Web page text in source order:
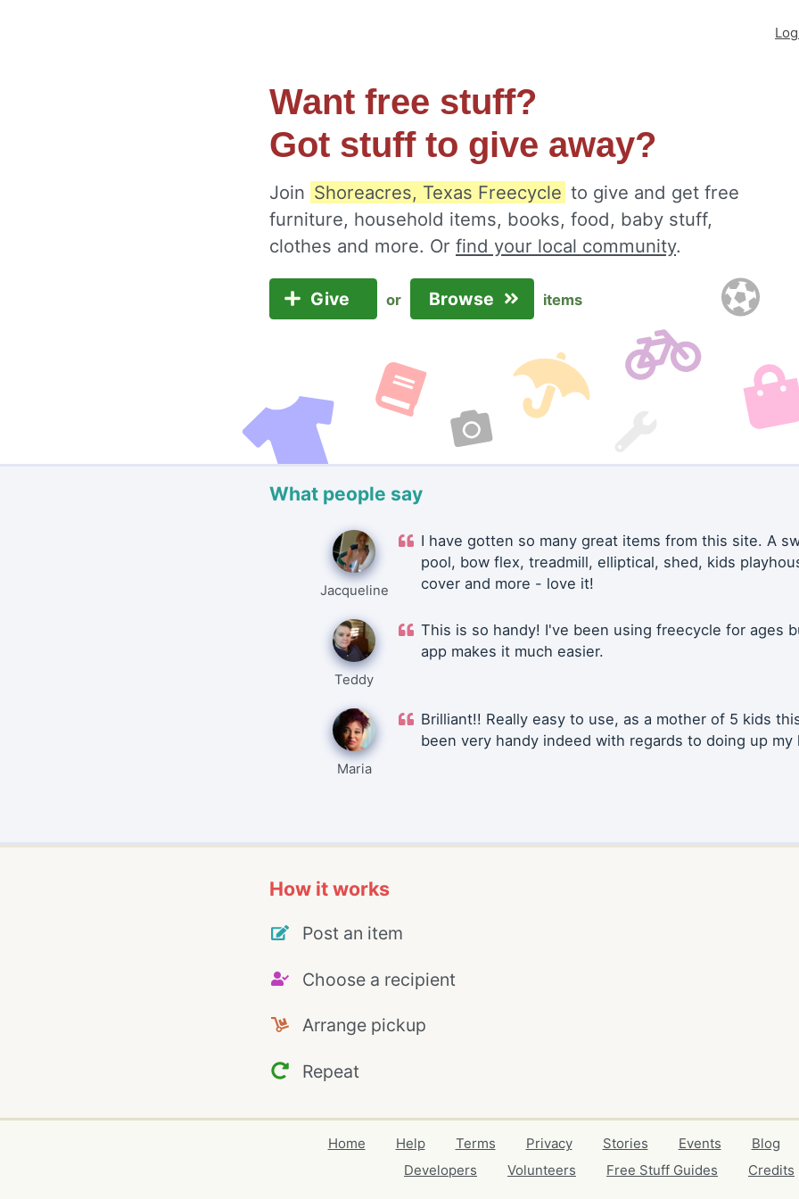
Want free stuff?
Got stuff to give away?
Join Shoreacres, Texas Freecycle to give and get free
furniture, household items, books, food, baby stuff,
clothes and more. Or find your local community.
Give or Browse items
What people say
Jacqueline
I have gotten so many great items from this site. A
pool, bow flex, treadmill, elliptical, shed, kids
cover and more - love it!
Teddy
This is so handy! I've been using freecycle for ages
app makes it much easier.
Maria
Brilliant!! Really easy to use, as a mother of 5 kids
been very handy indeed with regards to doing up my
How it works
Post an item
Choose a recipient
Arrange pickup
Repeat
Home Help Terms Privacy Stories Events Blog
Developers
Volunteers Free Stuff Guides Credits